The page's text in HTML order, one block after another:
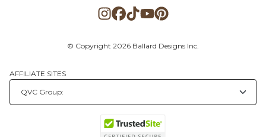
© Copyright 2026 Ballard Designs Inc.
AFFILIATE SITES